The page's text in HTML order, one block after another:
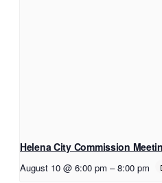
Helena City Commission
August 10 @ 6:00 pm – 8:00 pm